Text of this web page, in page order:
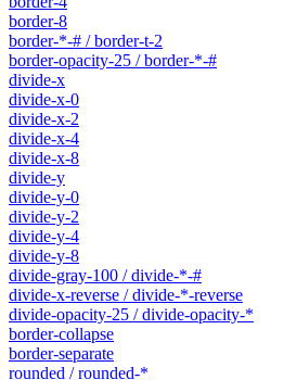
border-8
border-*-# / border-t-2
border-opacity-25 / border-*-#
divide-x
divide-x-0
divide-x-2
divide-x-4
divide-x-8
divide-y
divide-y-0
divide-y-2
divide-y-4
divide-y-8
divide-gray-100 / divide-*-#
divide-x-reverse / divide-*-reverse
divide-opacity-25 / divide-opacity-*
border-collapse
border-separate
rounded / rounded-*